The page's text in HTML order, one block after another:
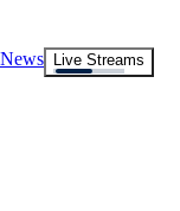
News
Live Streams